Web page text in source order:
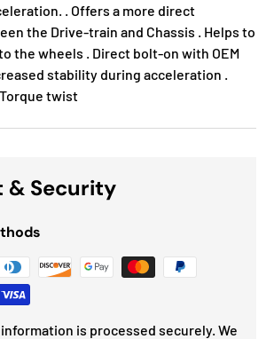
. Offers a more direct
the Drive-train and Chassis . Helps to
the wheels . Direct bolt-on with OEM
stability during acceleration .
twist
& Security
is processed securely. We